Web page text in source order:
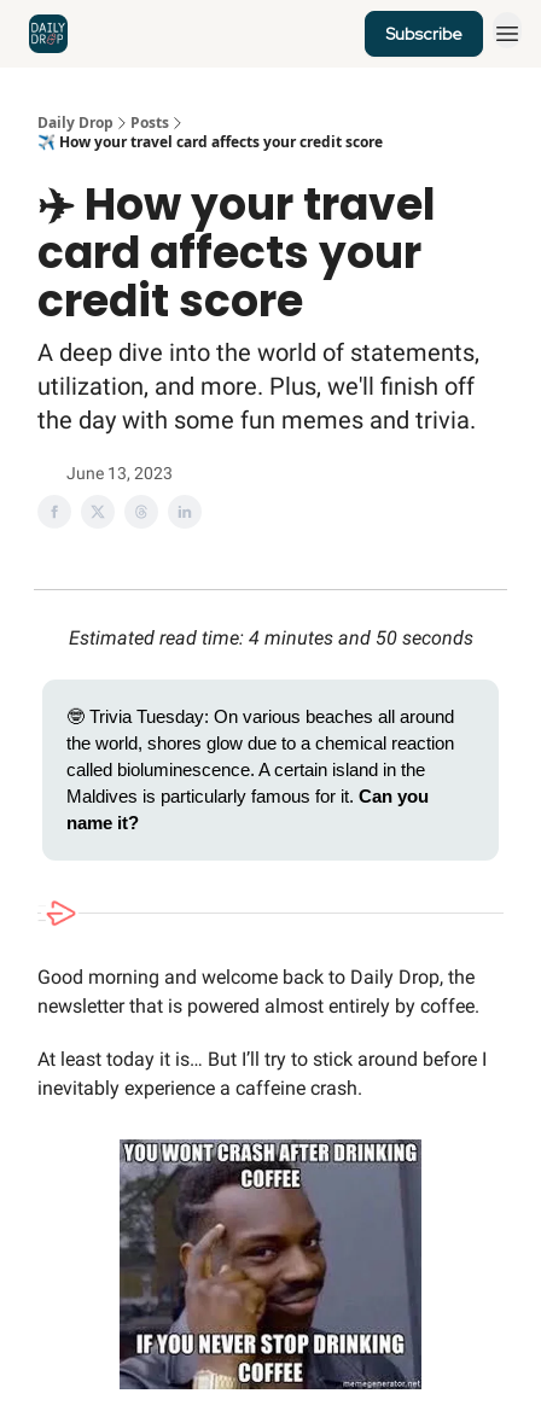
Subscribe
Daily Drop
Posts
✈️ How your travel card affects your credit score
✈️ How your travel
card affects your
credit score
A deep dive into the world of statements,
utilization, and more. Plus, we'll finish off
the day with some fun memes and trivia.
June 13, 2023
Estimated read time: 4 minutes and 50 seconds
🤓 Trivia Tuesday: On various beaches all around
the world, shores glow due to a chemical reaction
called bioluminescence. A certain island in the
Maldives is particularly famous for it. Can you
name it?
Good morning and welcome back to Daily Drop, the
newsletter that is powered almost entirely by coffee.
At least today it is… But I’ll try to stick around before I
inevitably experience a caffeine crash.